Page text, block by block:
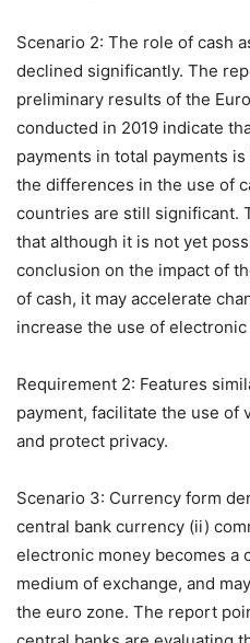
Scenario 2: The role of cash
declined significantly. The
preliminary results of the
conducted in 2019 indicate
payments in total payments
the differences in the use of
countries are still significant.
that although it is not yet
conclusion on the impact of
of cash, it may accelerate
increase the use of electronic
Requirement 2: Features
payment, facilitate the use of
and protect privacy.
Scenario 3: Currency form
central bank currency (ii)
electronic money becomes a
medium of exchange, and
the euro zone. The report